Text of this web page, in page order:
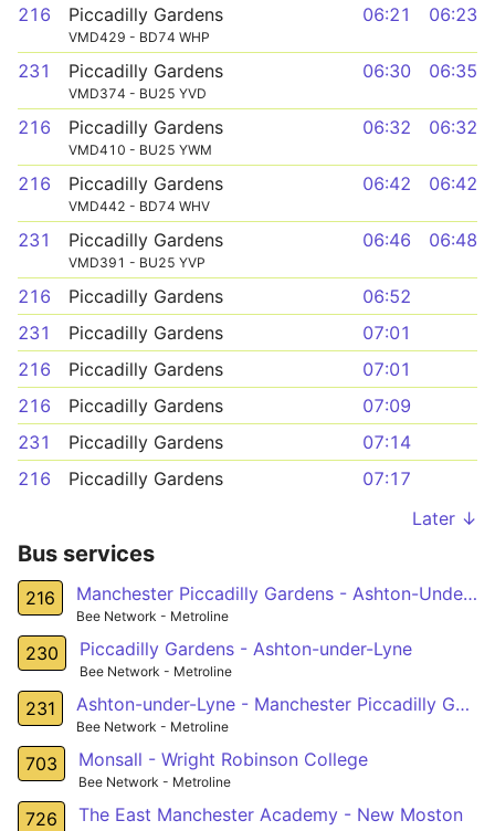
216 Piccadilly Gardens
VMD429 - BD74 WHP
06:21 06:23
231 Piccadilly Gardens
VMD374 - BU25 YVD
06:30 06:35
216 Piccadilly Gardens
VMD410 - BU25 YWM
06:32 06:32
216 Piccadilly Gardens
VMD442 - BD74 WHV
06:42 06:42
231 Piccadilly Gardens
VMD391 - BU25 YVP
06:46 06:48
216 Piccadilly Gardens
06:52
231
Piccadilly Gardens
07:01
216
Piccadilly Gardens
07:01
216
Piccadilly Gardens
07:09
231
Piccadilly Gardens
07:14
216
Piccadilly Gardens
07:17
Later ↓
Bus services
216 Manchester Piccadilly Gardens - Ashton-Under-Lyne
Bee Network - Metroline
230 Piccadilly Gardens - Ashton-under-Lyne
Bee Network - Metroline
231 Ashton-under-Lyne - Manchester Piccadilly Gardens
Bee Network - Metroline
703 Monsall - Wright Robinson College
Bee Network - Metroline
726 The East Manchester Academy - New Moston